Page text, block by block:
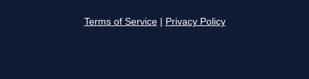
Terms of Service Privacy Policy